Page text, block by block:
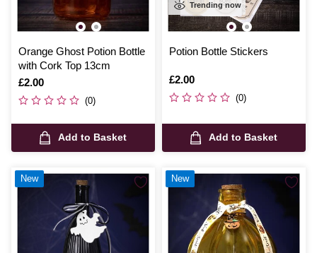
Orange Ghost Potion Bottle
with Cork Top 13cm
Is
£2.00
(0)
Add to Basket
Trending now
Potion Bottle Stickers
Is
£2.00
(0)
Add to Basket
New New